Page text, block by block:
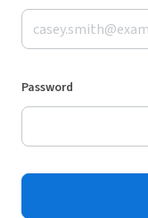
Password